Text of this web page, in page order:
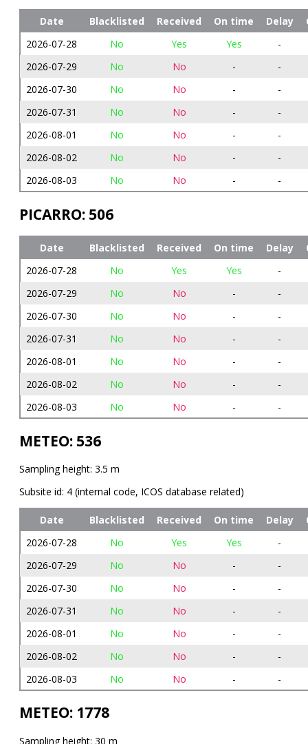
Date Blacklisted Received On time Delay
2026-07-28
No Yes Yes
-
2026-07-29
No No -
-
2026-07-30
No No -
-
2026-07-31
No No -
-
2026-08-01
No No -
-
2026-08-02
No No -
-
2026-08-03
No No - -
PICARRO: 506
Date Blacklisted Received On time Delay
2026-07-28
No Yes Yes
-
2026-07-29
No No -
-
2026-07-30
No No -
-
2026-07-31
No No -
-
2026-08-01
No No -
-
2026-08-02
No No -
-
2026-08-03
No No - -
METEO: 536
Sampling height: 3.5 m
Subsite id: 4 (internal code, ICOS database related)
Date Blacklisted Received On time Delay
2026-07-28
No Yes Yes
-
2026-07-29
No No -
-
2026-07-30
No No -
-
2026-07-31
No No -
-
2026-08-01
No No -
-
2026-08-02
No No -
-
2026-08-03
No No - -
METEO: 1778
Sampling height: 30 m